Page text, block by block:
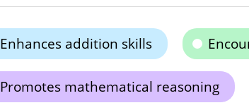
Enhances addition skills
Promotes mathematical reasoning